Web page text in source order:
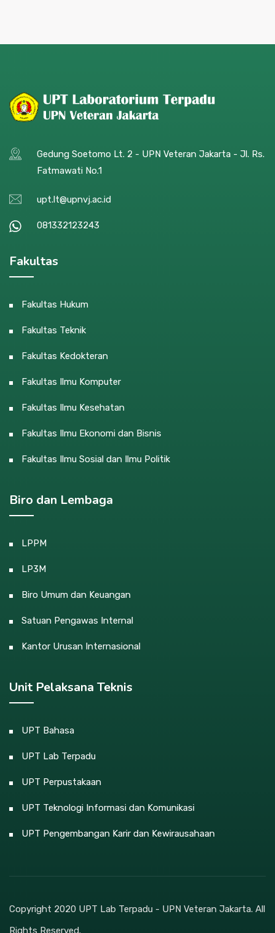
Gedung Soetomo Lt. 2 - UPN Veteran Jakarta - Jl. Rs.
Fatmawati No.1
upt.lt@upnvj.ac.id
081332123243
Fakultas
Fakultas Hukum
Fakultas Teknik
Fakultas Kedokteran
Fakultas Ilmu Komputer
Fakultas Ilmu Kesehatan
Fakultas Ilmu Ekonomi dan Bisnis
Fakultas Ilmu Sosial dan Ilmu Politik
Biro dan Lembaga
LPPM
LP3M
Biro Umum dan Keuangan
Satuan Pengawas Internal
Kantor Urusan Internasional
Unit Pelaksana Teknis
UPT Bahasa
UPT Lab Terpadu
UPT Perpustakaan
UPT Teknologi Informasi dan Komunikasi
UPT Pengembangan Karir dan Kewirausahaan
Copyright 2020 UPT Lab Terpadu - UPN Veteran Jakarta. All
Rights Reserved.